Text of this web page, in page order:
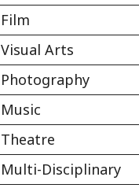
Film
Visual Arts
Photography
Music
Theatre
Multi-Disciplinary